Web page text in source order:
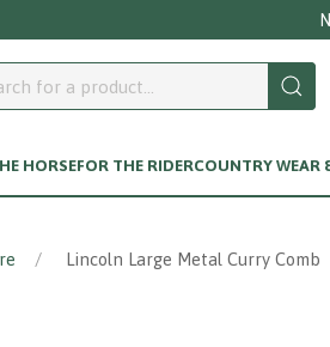
HORSEFOR THE RIDERCOUNTRY WEAR
Lincoln Large Metal Curry Comb